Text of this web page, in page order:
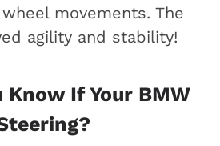
movements. The
agility and stability!
Know If Your BMW